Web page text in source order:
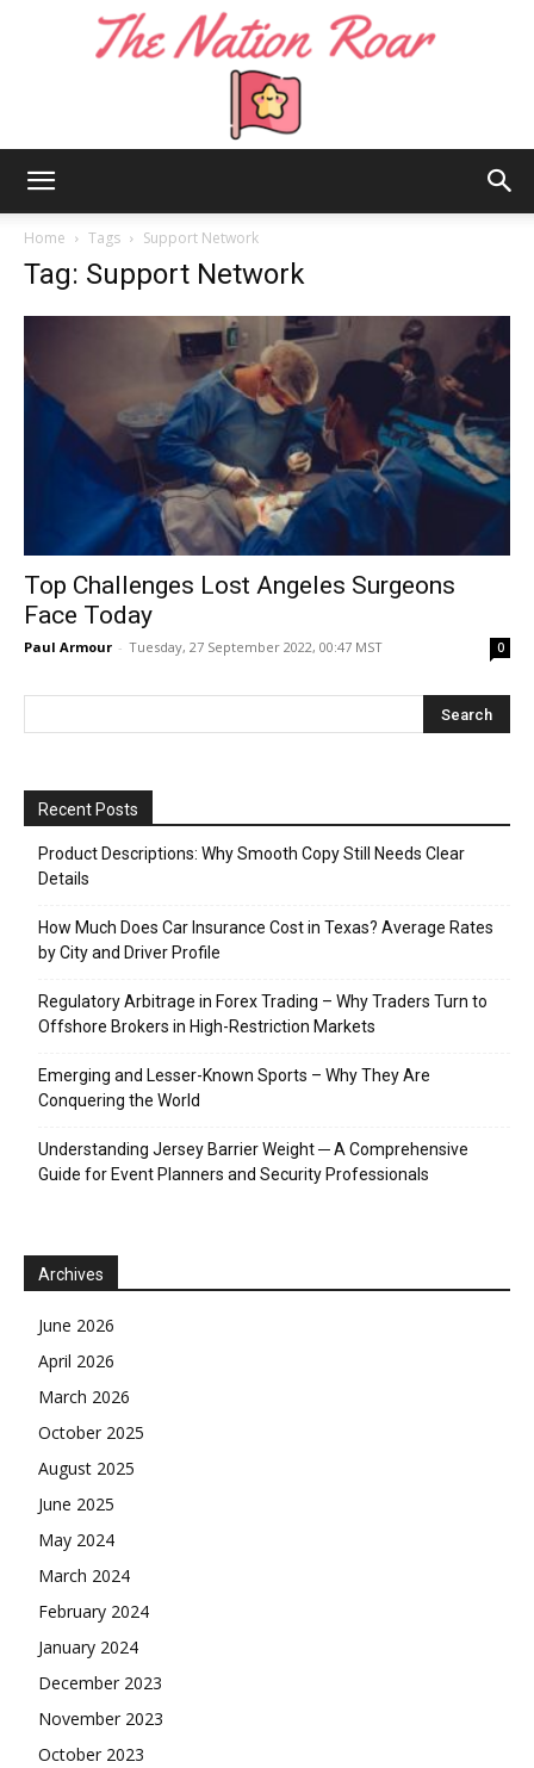
Roar
Home Tags Support Network
Tag: Support Network
Top Challenges Lost Angeles Surgeons
Face Today
Paul Armour - Tuesday, 27 September 2022, 00:47 MST 0
Recent Posts
Product Descriptions: Why Smooth Copy Still Needs Clear
Details
How Much Does Car Insurance Cost in Texas? Average Rates
by City and Driver Profile
Regulatory Arbitrage in Forex Trading – Why Traders Turn to
Offshore Brokers in High-Restriction Markets
Emerging and Lesser-Known Sports – Why They Are
Conquering the World
Understanding Jersey Barrier Weight ─ A Comprehensive
Guide for Event Planners and Security Professionals
Archives
June 2026
April 2026
March 2026
October 2025
August 2025
June 2025
May 2024
March 2024
February 2024
January 2024
December 2023
November 2023
October 2023